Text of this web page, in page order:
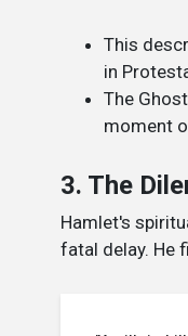
This
in
The
moment
3. The
Hamlet's
fatal delay. He